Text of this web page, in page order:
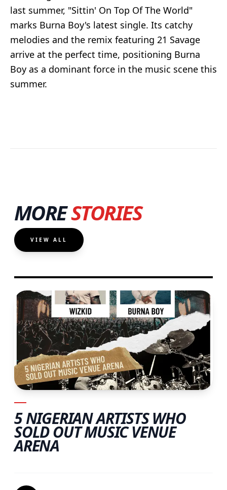
last summer, "Sittin' On Top Of The World"
marks Burna Boy's latest single. Its catchy
melodies and the remix featuring 21 Savage
arrive at the perfect time, positioning Burna
Boy as a dominant force in the music scene this
summer.
MORESTORIES
VIEW ALL
5 NIGERIAN ARTISTS WHO
SOLD OUT MUSIC VENUE
ARENA